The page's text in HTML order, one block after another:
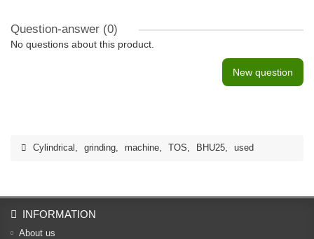
Question-answer (0)
No questions about this product.
New question
Cylindrical , grinding, machine, TOS, BHU25, used
INFORMATION
About us